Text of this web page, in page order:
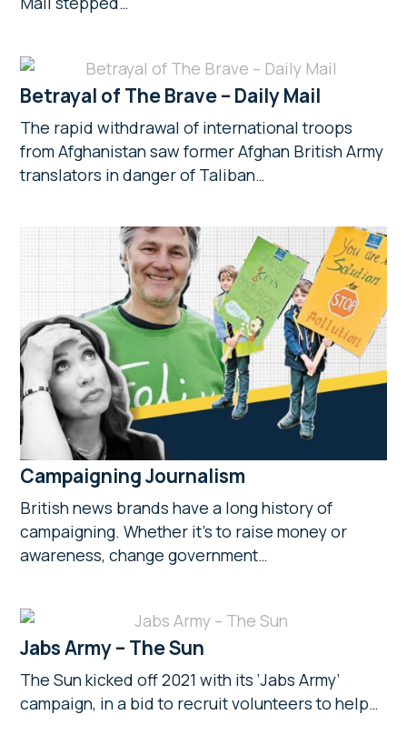
Betrayal of The Brave – Daily Mail
The rapid withdrawal of international troops
from Afghanistan saw former Afghan British Army
translators in danger of Taliban…
Campaigning Journalism
British news brands have a long history of
campaigning. Whether it’s to raise money or
awareness, change government…
Jabs Army – The Sun
The Sun kicked off 2021 with its ‘Jabs Army’
campaign, in a bid to recruit volunteers to help…